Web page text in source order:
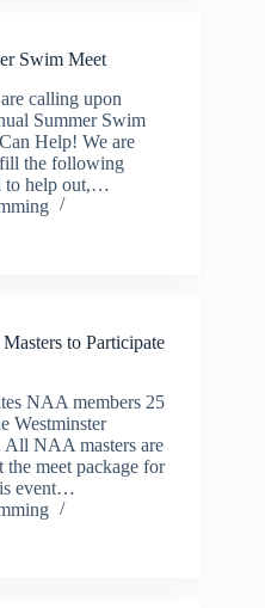
Swim Meet
calling upon
Summer Swim
Help! We are
fill the following
to help out,…
to Participate
NAA members 25
Westminster
All NAA masters are
meet package for
event…